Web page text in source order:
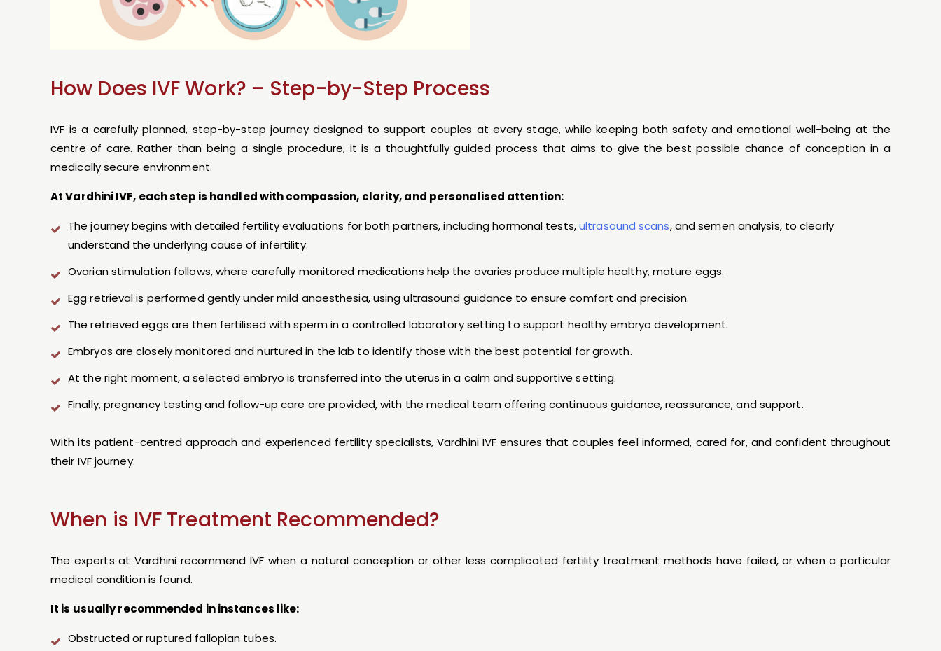
How Does IVF Work? – Step-by-Step Process
IVF is a carefully planned, step-by-step journey designed to support couples at every stage, while keeping both safety and emotional well-being at the
centre of care. Rather than being a single procedure, it is a thoughtfully guided process that aims to give the best possible chance of conception in a
medically secure environment.
At Vardhini IVF, each step is handled with compassion, clarity, and personalised attention:
The journey begins with detailed fertility evaluations for both partners, including hormonal tests,ultrasound scans, and semen analysis, to clearly
understand the underlying cause of infertility.
Ovarian stimulation follows, where carefully monitored medications help the ovaries produce multiple healthy, mature eggs.
Egg retrieval is performed gently under mild anaesthesia, using ultrasound guidance to ensure comfort and precision.
The retrieved eggs are then fertilised with sperm in a controlled laboratory setting to support healthy embryo development.
Embryos are closely monitored and nurtured in the lab to identify those with the best potential for growth.
At the right moment, a selected embryo is transferred into the uterus in a calm and supportive setting.
Finally, pregnancy testing and follow-up care are provided, with the medical team offering continuous guidance, reassurance, and support.
With its patient-centred approach and experienced fertility specialists, Vardhini IVF ensures that couples feel informed, cared for, and confident throughout
their IVF journey.
When is IVF Treatment Recommended?
The experts at Vardhini recommend IVF when a natural conception or other less complicated fertility treatment methods have failed, or when a particular
medical condition is found.
It is usually recommended in instances like:
Obstructed or ruptured fallopian tubes.